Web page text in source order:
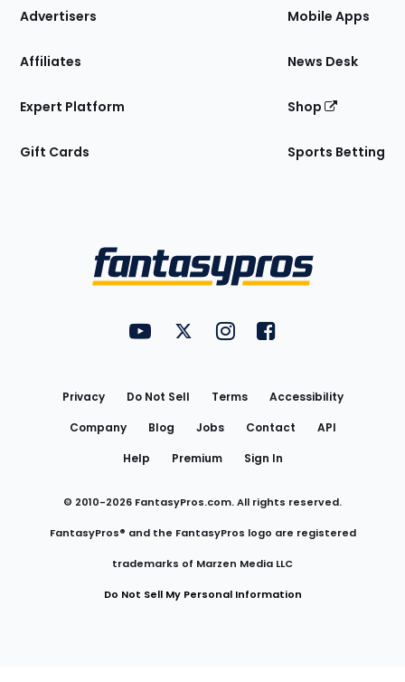
Site
Advertisers
Affiliates
Expert Platform
Gift Cards
Mobile Apps
News Desk
Shop
Sports Betting
FantasyPros on YouTube
FantasyPros on Twitter
FantasyPros on Instagram
FantasyPros on
Privacy Do Not Sell Terms
Accessibility
Company
Blog Jobs Contact
API
Help
Premium Sign In
© 2010-2026 FantasyPros.com. All rights reserved.
FantasyPros® and the FantasyPros logo are registered
trademarks of Marzen Media LLC
Do Not Sell My Personal Information